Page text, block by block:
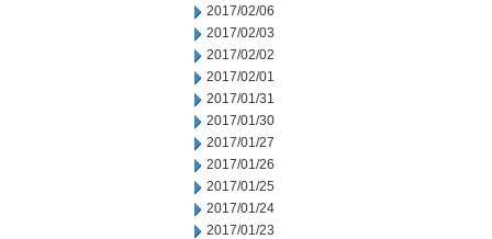
2017/02/06
2017/02/03
2017/02/02
2017/02/01
2017/01/31
2017/01/30
2017/01/27
2017/01/26
2017/01/25
2017/01/24
2017/01/23